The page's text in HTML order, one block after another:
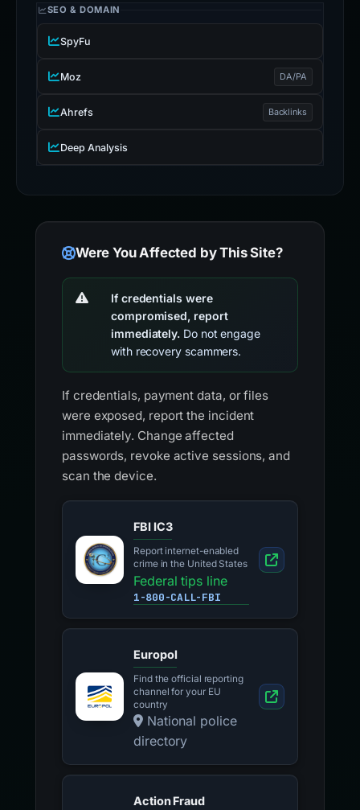
SEO & DOMAIN
SpyFu
Moz DA/PA
Ahrefs Backlinks
Deep Analysis
Were You Affected by This Site?
If credentials were
compromised, report
immediately. Do not engage
with recovery scammers.
If credentials, payment data, or files
were exposed, report the incident
immediately. Change affected
passwords, revoke active sessions, and
scan the device.
FBI IC3
Report internet-enabled
crime in the United States
Federal tips line
1-800-CALL-FBI
Europol
Find the official reporting
channel for your EU
country
National police
directory
Action Fraud